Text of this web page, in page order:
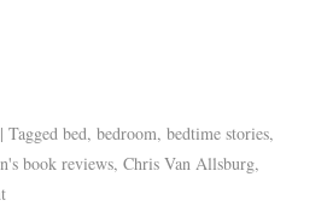
| Tagged bed,bedroom,bedtime stories,
book reviews,Chris Van Allsburg,